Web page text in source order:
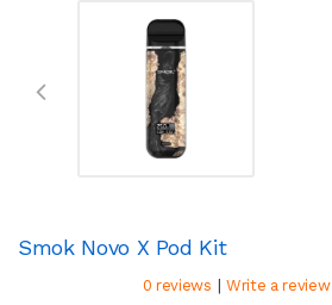
Smok Novo X Pod Kit
0 reviews | Write a review